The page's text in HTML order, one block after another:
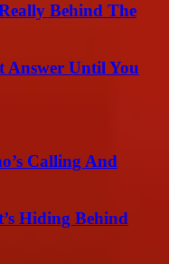
Behind The
Answer Until You
Calling And
Hiding Behind